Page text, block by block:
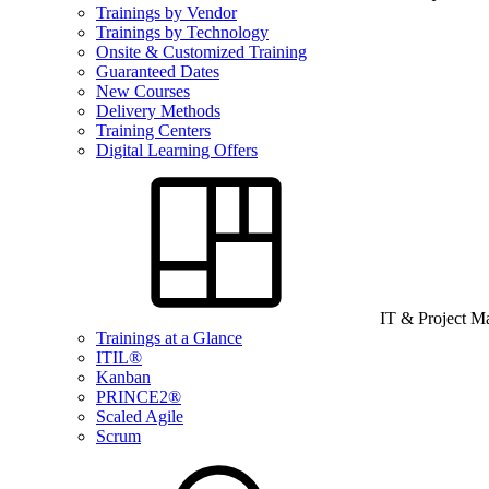
Trainings by Vendor
Trainings by Technology
Onsite & Customized Training
Guaranteed Dates
New Courses
Delivery Methods
Training Centers
Digital Learning Offers
IT & Project
Trainings at a Glance
ITIL®
Kanban
PRINCE2®
Scaled Agile
Scrum